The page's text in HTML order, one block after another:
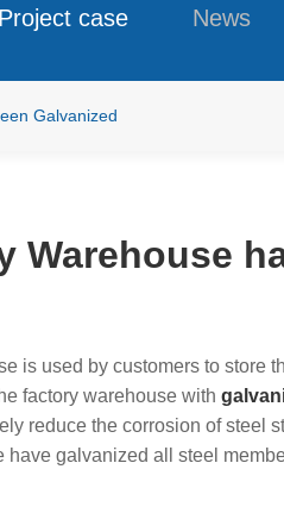
Project case News
Galvanized
Warehouse
is used by customers to store
factory warehouse with
reduce the corrosion of steel
galvanized all steel